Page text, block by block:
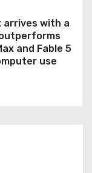
arrives with a
and Fable 5
use